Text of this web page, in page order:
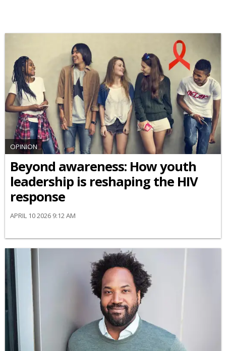
OPINION
Beyond awareness: How youth
leadership is reshaping the HIV
response
APRIL 10 2026 9:12 AM